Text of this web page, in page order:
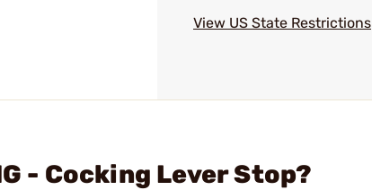
View US State Restrictions
- Cocking Lever Stop?